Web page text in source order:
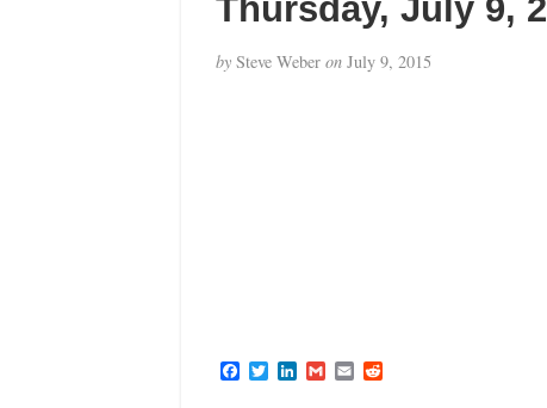
Thursday, July 9,
bySteve Weber onJuly 9, 2015
F T L G E R